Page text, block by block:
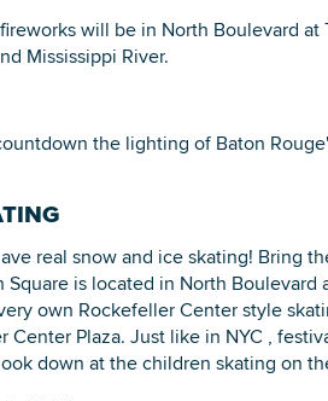
will be in North Boulevard at
Mississippi River.
the lighting of Baton
real snow and ice skating! Bring
is located in North Boulevard
own Rockefeller Center style
Plaza. Just like in NYC ,
down at the children skating on